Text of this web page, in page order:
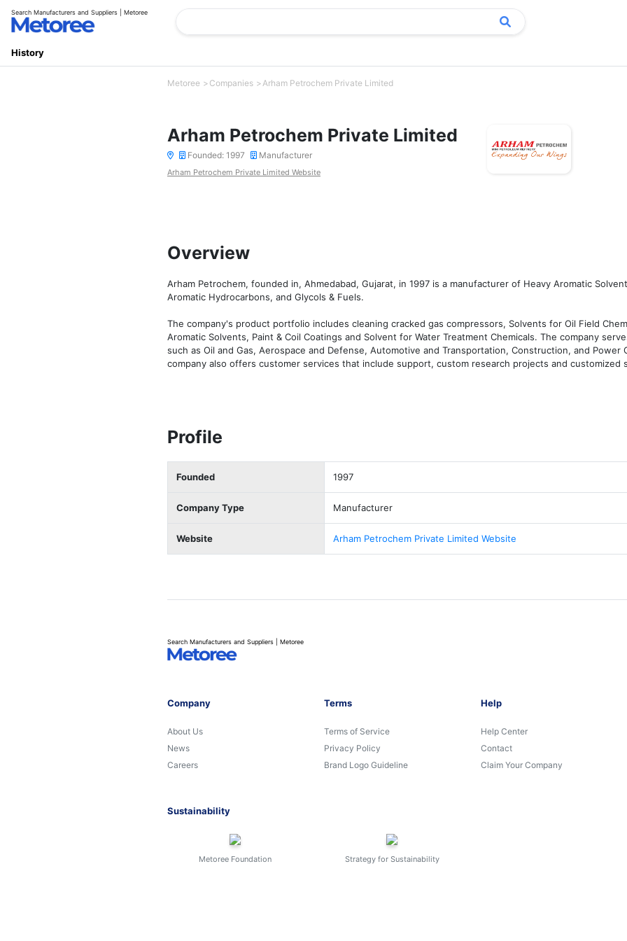
Search Manufacturers and Suppliers | Metoree
History
Metoree Companies Arham Petrochem Private Limited
Arham Petrochem Private Limited
Founded: 1997 Manufacturer
Arham Petrochem Private Limited Website
Overview
Arham Petrochem, founded in, Ahmedabad, Gujarat, in 1997 is a manufacturer of Heavy Aromatic
Aromatic Hydrocarbons, and Glycols & Fuels.
The company's product portfolio includes cleaning cracked gas compressors, Solvents for Oil Field
Aromatic Solvents, Paint & Coil Coatings and Solvent for Water Treatment Chemicals. The company
such as Oil and Gas, Aerospace and Defense, Automotive and Transportation, Construction, and Power
company also offers customer services that include support, custom research projects and customized
Profile
Founded 1997
Company Type Manufacturer
Website Arham Petrochem Private Limited Website
Search Manufacturers and Suppliers | Metoree
Company
About Us
News
Careers
Terms
Terms of Service
Privacy Policy
Brand Logo Guideline
Help
Help Center
Contact
Claim Your Company
Sustainability
Metoree Foundation Strategy for Sustainability